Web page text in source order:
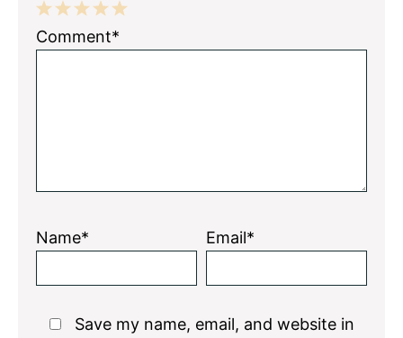
5
4
3
2
1
Comment*
Name* Email*
Save my name, email, and website in